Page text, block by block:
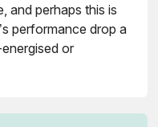
and perhaps this is
performance drop a
or